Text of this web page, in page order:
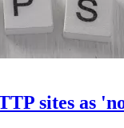
sites as